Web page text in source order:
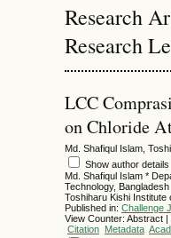
Research
Research
LCC
on Chloride
Md. Shafiqul Islam,
Show author details
Md. Shafiqul Islam *
Technology, Bangladesh
Toshiharu Kishi Institute
Published in: Challenge
View Counter: Abstract
Citation Metadata